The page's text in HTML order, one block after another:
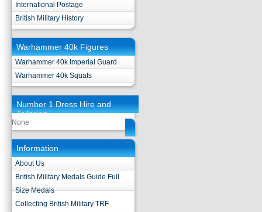
International Postage
British Military History
Warhammer 40k Figures
Warhammer 40k Imperial Guard
Warhammer 40k Squats
Number 1 Dress Hire and
Tailoring
None
Information
About Us
British Military Medals Guide Full
Size Medals
Collecting British Military TRF